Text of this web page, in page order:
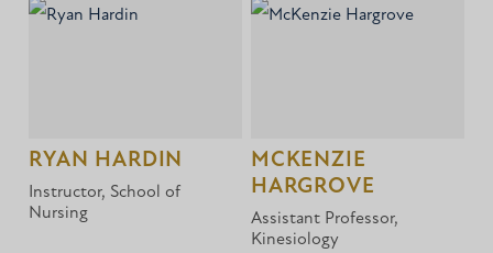
RYAN HARDIN
Instructor, School of
Nursing
MCKENZIE
HARGROVE
Assistant Professor,
Kinesiology